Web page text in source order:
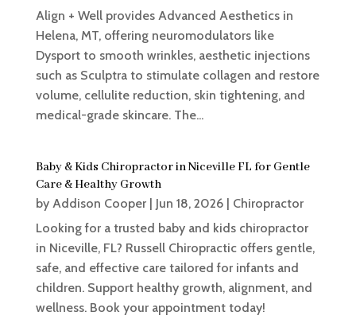
Align + Well provides Advanced Aesthetics in
Helena, MT, offering neuromodulators like
Dysport to smooth wrinkles, aesthetic injections
such as Sculptra to stimulate collagen and restore
volume, cellulite reduction, skin tightening, and
medical-grade skincare. The...
Baby & Kids Chiropractor in Niceville FL for Gentle
Care & Healthy Growth
by Addison Cooper| Jun 18, 2026| Chiropractor
Looking for a trusted baby and kids chiropractor
in Niceville, FL? Russell Chiropractic offers gentle,
safe, and effective care tailored for infants and
children. Support healthy growth, alignment, and
wellness. Book your appointment today!